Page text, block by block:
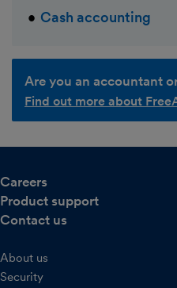
Cash accounting
Are you an accountant
Find out more about
Careers
Product support
Contact us
About us
Security